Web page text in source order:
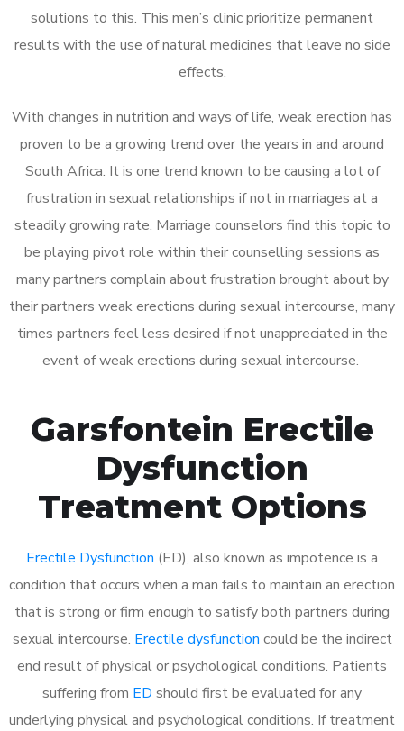
solutions to this. This men’s clinic prioritize permanent
results with the use of natural medicines that leave no side
effects.
With changes in nutrition and ways of life, weak erection has
proven to be a growing trend over the years in and around
South Africa. It is one trend known to be causing a lot of
frustration in sexual relationships if not in marriages at a
steadily growing rate. Marriage counselors find this topic to
be playing pivot role within their counselling sessions as
many partners complain about frustration brought about by
their partners weak erections during sexual intercourse, many
times partners feel less desired if not unappreciated in the
event of weak erections during sexual intercourse.
Garsfontein Erectile
Dysfunction
Treatment Options
Erectile Dysfunction (ED), also known as impotence is a
condition that occurs when a man fails to maintain an erection
that is strong or firm enough to satisfy both partners during
sexual intercourse. Erectile dysfunction could be the indirect
end result of physical or psychological conditions. Patients
suffering from ED should first be evaluated for any
underlying physical and psychological conditions. If treatment